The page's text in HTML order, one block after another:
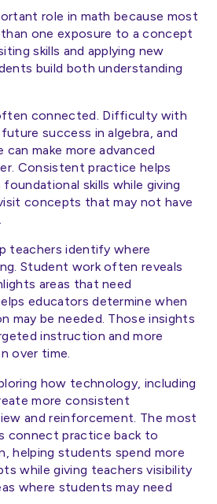
role in math because most
one exposure to a concept
skills and applying new
build both understanding
connected. Difficulty with
success in algebra, and
can make more advanced
Consistent practice helps
skills while giving
concepts that may not have
teachers identify where
Student work often reveals
areas that need
educators determine when
may be needed. Those insights
instruction and more
over time.
how technology, including
more consistent
and reinforcement. The most
connect practice back to
helping students spend more
while giving teachers visibility
where students may need